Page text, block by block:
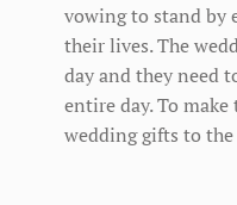
vowing to stand by
their lives. The
day and they need
entire day. To
wedding gifts to